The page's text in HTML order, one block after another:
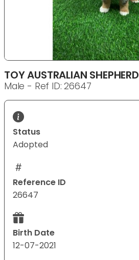
TOY AUSTRALIAN SHEPHERD
Male - Ref ID: 26647
Status
Adopted
Reference ID
26647
Birth Date
12-07-2021